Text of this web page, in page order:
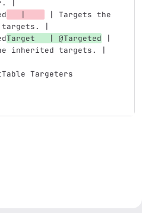
|
   |
| Targets the
targets. |
Target   | @Targeted |
inherited targets. |
Targeters